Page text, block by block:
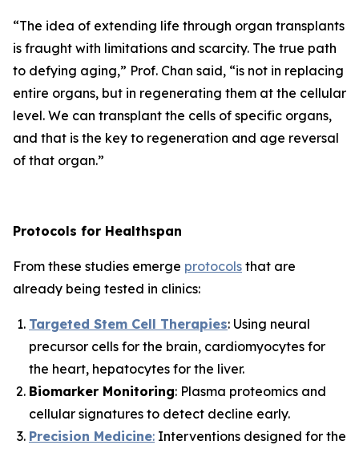
“The idea of extending life through organ transplants
is fraught with limitations and scarcity. The true path
to defying aging,” Prof. Chan said, “is not in replacing
entire organs, but in regenerating them at the cellular
level. We can transplant the cells of specific organs,
and that is the key to regeneration and age reversal
of that organ.”
Protocols for Healthspan
From these studies emerge protocols that are
already being tested in clinics:
Targeted Stem Cell Therapies: Using neural
precursor cells for the brain, cardiomyocytes for
the heart, hepatocytes for the liver.
Biomarker Monitoring: Plasma proteomics and
cellular signatures to detect decline early.
Precision Medicine: Interventions designed for the